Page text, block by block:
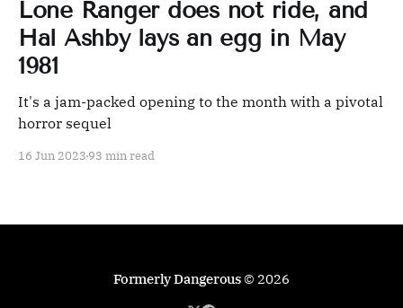
Lone Ranger does not ride, and
Hal Ashby lays an egg in May
1981
It's a jam-packed opening to the month with a pivotal
horror sequel
16 Jun 2023 93 min read
Formerly Dangerous© 2026